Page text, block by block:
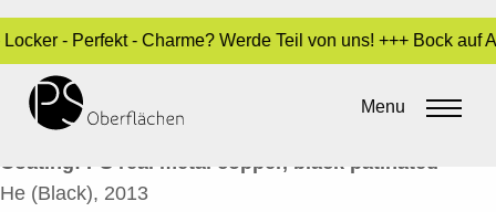
- Perfekt - Charme? Werde Teil von uns! +++ Bock
Menu
HE (BLACK)_EN
Sara Dari•24. March 2017
Coating: PS real metal copper, black patinated
He (Black), 2013